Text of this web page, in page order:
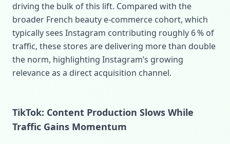
driving the bulk of this lift. Compared with the
broader French beauty e‑commerce cohort, which
typically sees Instagram contributing roughly 6 % of
traffic, these stores are delivering more than double
the norm, highlighting Instagram’s growing
relevance as a direct acquisition channel.
TikTok: Content Production Slows While
Traffic Gains Momentum